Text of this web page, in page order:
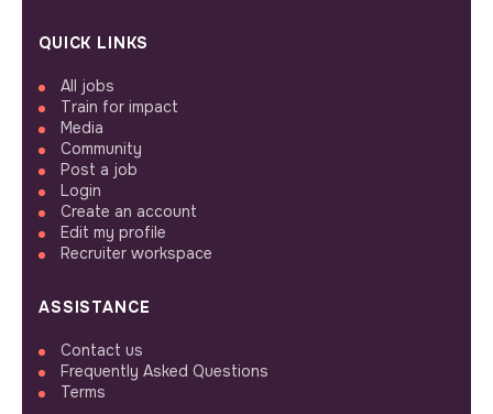
QUICK LINKS
All jobs
Train for impact
Media
Community
Post a job
Login
Create an account
Edit my profile
Recruiter workspace
ASSISTANCE
Contact us
Frequently Asked Questions
Terms